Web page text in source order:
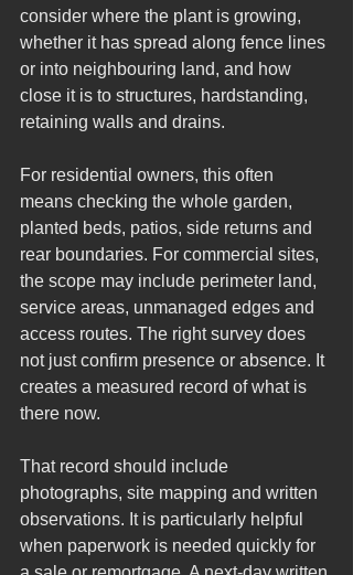
consider where the plant is growing,
whether it has spread along fence lines
or into neighbouring land, and how
close it is to structures, hardstanding,
retaining walls and drains.
For residential owners, this often
means checking the whole garden,
planted beds, patios, side returns and
rear boundaries. For commercial sites,
the scope may include perimeter land,
service areas, unmanaged edges and
access routes. The right survey does
not just confirm presence or absence. It
creates a measured record of what is
there now.
That record should include
photographs, site mapping and written
observations. It is particularly helpful
when paperwork is needed quickly for